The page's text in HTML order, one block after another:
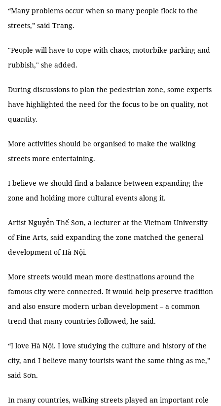
“Many problems occur when so many people flock to the
streets,” said Trang.
"People will have to cope with chaos, motorbike parking and
rubbish," she added.
During discussions to plan the pedestrian zone, some experts
have highlighted the need for the focus to be on quality, not
quantity.
More activities should be organised to make the walking
streets more entertaining.
I believe we should find a balance between expanding the
zone and holding more cultural events along it.
Artist Nguyễn Thế Sơn, a lecturer at the Vietnam University
of Fine Arts, said expanding the zone matched the general
development of Hà Nội.
More streets would mean more destinations around the
famous city were connected. It would help preserve tradition
and also ensure modern urban development – a common
trend that many countries followed, he said.
“I love Hà Nội. I love studying the culture and history of the
city, and I believe many tourists want the same thing as me,”
said Sơn.
In many countries, walking streets played an important role